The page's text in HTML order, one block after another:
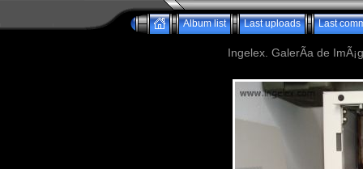
Album list Last uploads Last
Ingelex. GalerÃ­a de